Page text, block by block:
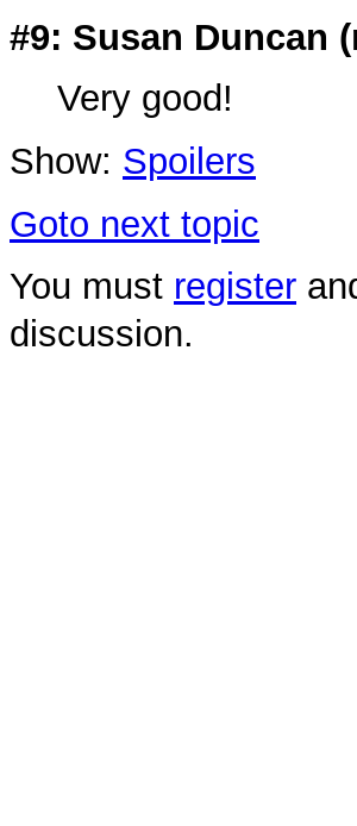
#9: Susan Duncan (
Very good!
Show: Spoilers
Goto next topic
You must register
discussion.